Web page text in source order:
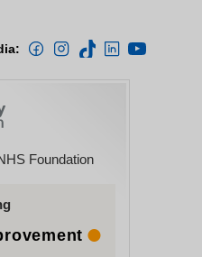
Foundation